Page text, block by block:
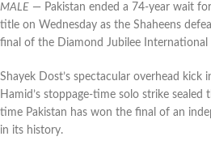
MALE — Pakistan ended a 74-year wait
title on Wednesday as the Shaheens
final of the Diamond Jubilee International
Shayek Dost’s spectacular overhead
Hamid’s stoppage-time solo strike
time Pakistan has won the final of an
in its history.